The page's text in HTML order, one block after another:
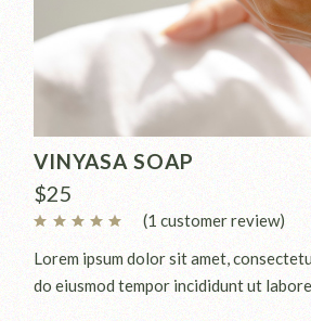
VINYASA SOAP
$25
(1 customer review)
Lorem ipsum dolor sit amet,
do eiusmod tempor incididunt ut